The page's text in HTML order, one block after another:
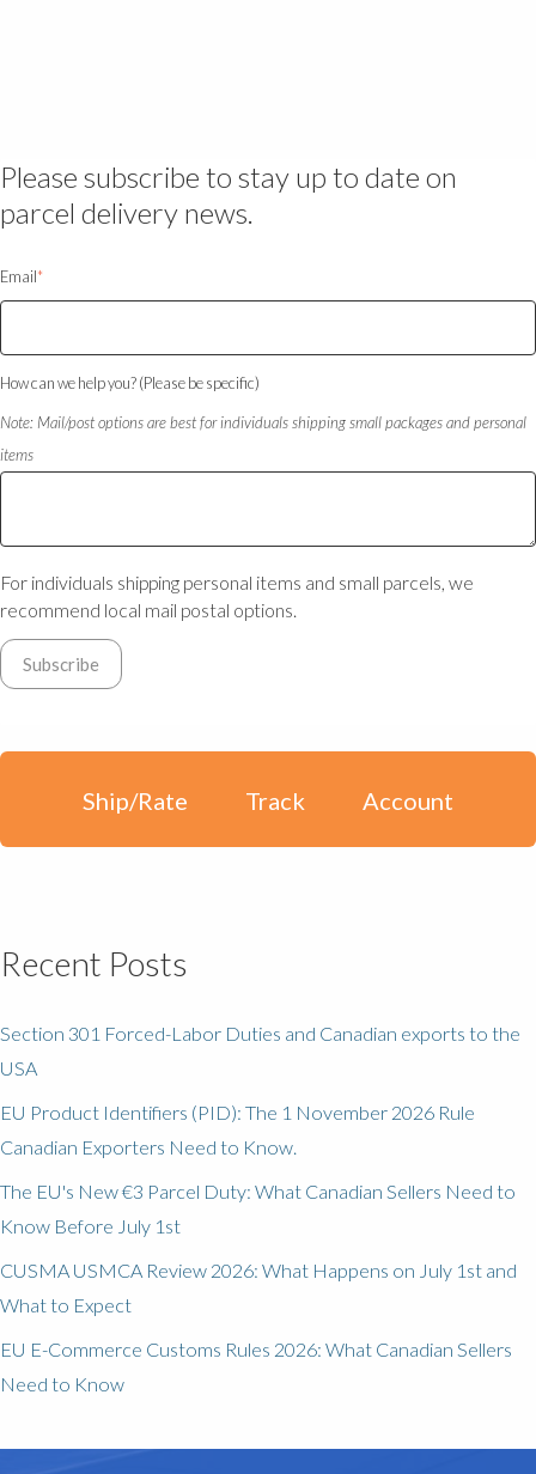
Please subscribe to stay up to date on
parcel delivery news.
Email*
How can we help you? (Please be specific)
Note: Mail/post options are best for individuals shipping small packages and personal
items
For individuals shipping personal items and small parcels, we
recommend local mail postal options.
Ship/Rate Track Account
Recent Posts
Section 301 Forced-Labor Duties and Canadian exports to the
USA
EU Product Identifiers (PID): The 1 November 2026 Rule
Canadian Exporters Need to Know.
The EU's New €3 Parcel Duty: What Canadian Sellers Need to
Know Before July 1st
CUSMA USMCA Review 2026: What Happens on July 1st and
What to Expect
EU E-Commerce Customs Rules 2026: What Canadian Sellers
Need to Know